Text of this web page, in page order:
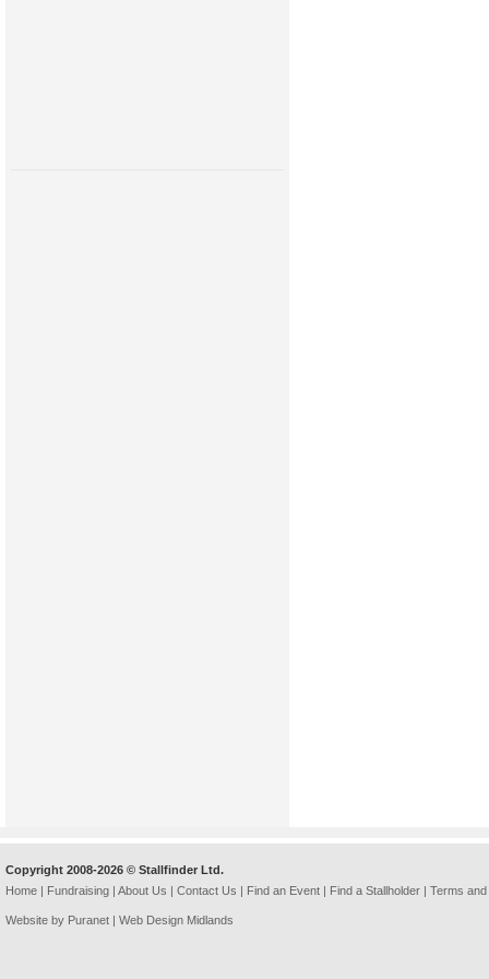
Copyright 2008-2026 © Stallfinder Ltd.
Home | Fundraising | About Us | Contact Us | Find an Event | Find a Stallholder | Terms
Website by Puranet | Web Design Midlands